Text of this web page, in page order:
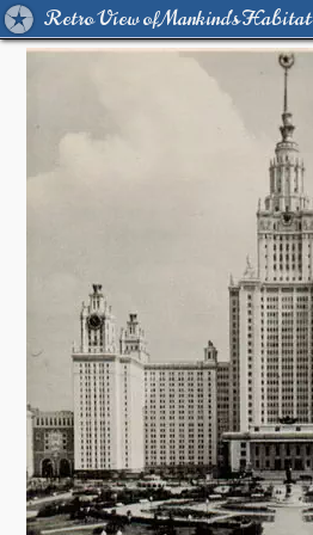
Retro View of Mankind's Habitat